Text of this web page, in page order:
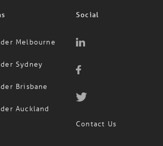
Melbourne
Sydney
Brisbane
Auckland
Social
Contact Us